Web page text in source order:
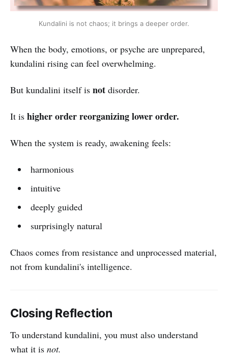
Kundalini is not chaos; it brings a deeper order.
When the body, emotions, or psyche are unprepared,
kundalini rising can feel overwhelming.
But kundalini itself is not disorder.
It is higher order reorganizing lower order.
When the system is ready, awakening feels:
harmonious
intuitive
deeply guided
surprisingly natural
Chaos comes from resistance and unprocessed material,
not from kundalini's intelligence.
Closing Reflection
To understand kundalini, you must also understand
what it is not.